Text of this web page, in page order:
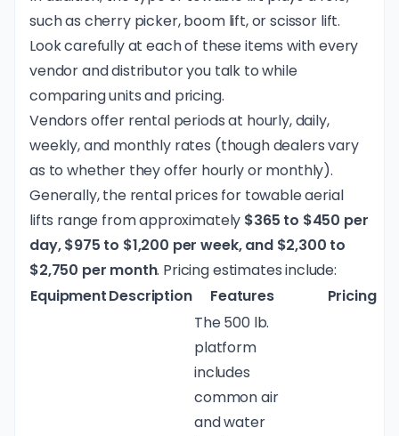
such as cherry picker, boom lift, orscissor lift.
Look carefully at each of these items with every
vendor and distributor you talk to while
comparing units and pricing.
Vendors offer rental periods at hourly, daily,
weekly, and monthly rates (though dealers vary
as to whether they offer hourly or monthly).
Generally, the rental prices for towable aerial
lifts range from approximately $365 to $450 per
day, $975 to $1,200 per week, and $2,300 to
$2,750 per month. Pricing estimates include:
EquipmentDescription Features Pricing
The 500 lb.
platform
includes
common air
and water